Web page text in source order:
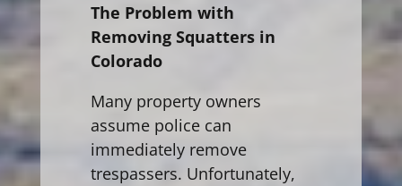
The Problem with
Removing Squatters in
Colorado
Many property owners
assume police can
immediately remove
trespassers. Unfortunately,